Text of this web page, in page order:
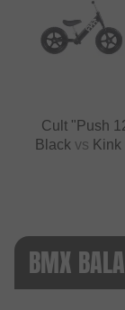
Cult "Push
Black vs
BMX